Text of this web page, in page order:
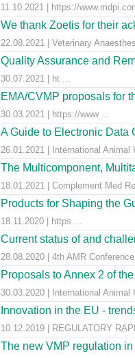
11.10.2021 | https://
We thank Zoetis for their
22.08.2021 | Veterinary
Quality Assurance and
30.07.2021 | ht ...
EMA/CVMP proposals for
30.03.2021 | https://www ...
A Guide to Electronic Data
26.01.2021 | International
The Multicomponent,
18.01.2021 | Complement Med
Products for Shaping the
18.11.2020 | https ...
Current status of and
28.08.2020 | 4th AMR
Proposals to Annex 2 of
30.03.2020 | International
Innovation in the EU -
10.12.2019 | REGULATORY
The new VMP regulation